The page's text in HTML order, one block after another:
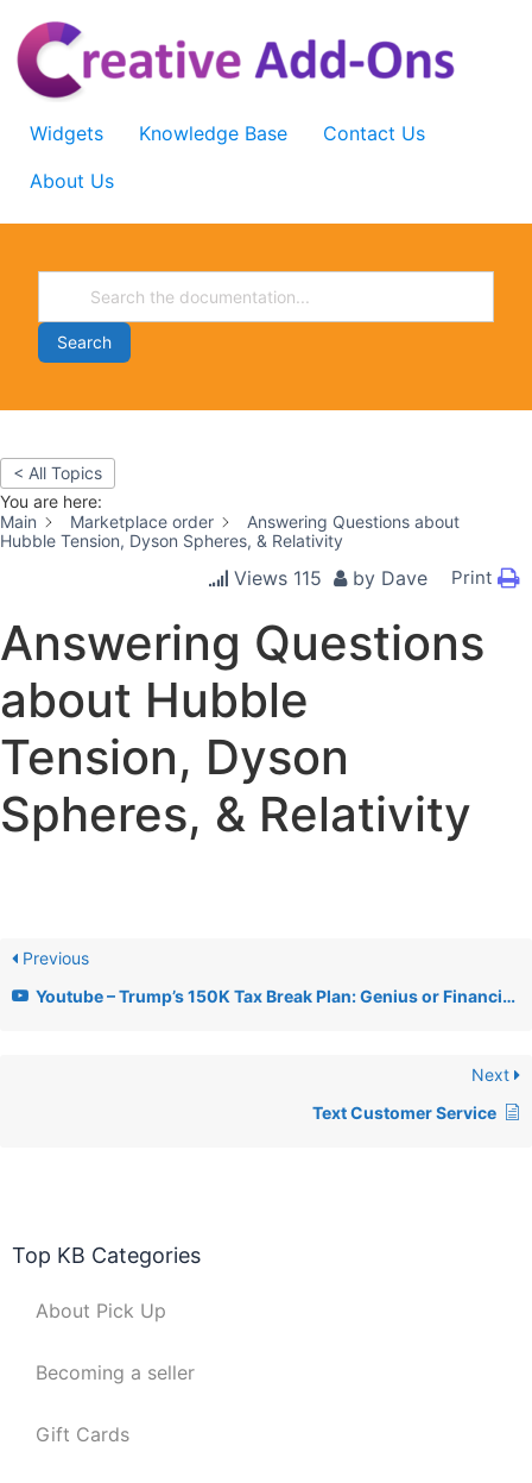
content
Widgets Knowledge Base
Contact Us
About Us
Search
< All Topics
You are here:
Main
Marketplace order
Answering Questions about
Hubble Tension, Dyson Spheres, & Relativity
Views 115 by Dave Print
Answering Questions
about Hubble
Tension, Dyson
Spheres, & Relativity
Previous
Youtube – Trump’s 150K Tax Break Plan: Genius or Financial Disaster? + AHA Lobby & AI Xbox News
Next
Text Customer Service
Top KB Categories
About Pick Up
Becoming a seller
Gift Cards